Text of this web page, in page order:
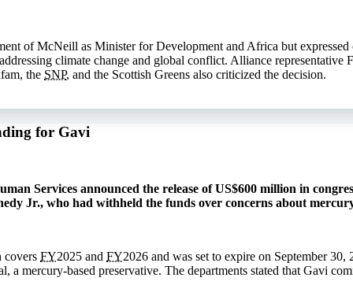
of McNeill as Minister for Development and Africa but
climate change and global conflict. Alliance representative
the SNP, and the Scottish Greens also criticized the decision.
for Gavi
Services announced the release of US$600 million in
Jr., who had withheld the funds over concerns about
covers FY2025 and FY2026 and was set to expire on September
a mercury-based preservative. The departments stated that Gavi